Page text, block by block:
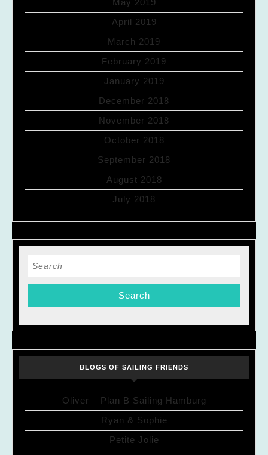
May 2019
April 2019
March 2019
February 2019
January 2019
December 2018
November 2018
October 2018
September 2018
August 2018
July 2018
Search
BLOGS OF SAILING FRIENDS
Oliver – Plan B Sailing Hamburg
Ryan & Sophie
Petite Jolie